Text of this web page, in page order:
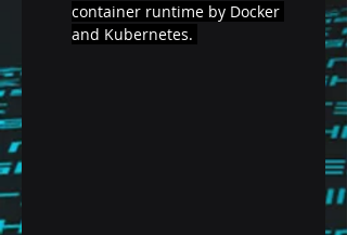
container runtime by Docker
and Kubernetes.